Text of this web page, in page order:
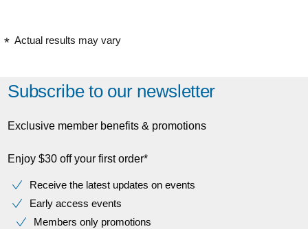
Actual results may vary
Subscribe to our newsletter
Exclusive member benefits & promotions
Enjoy $30 off your first order*
Receive the latest updates on events
Early access events
Members only promotions